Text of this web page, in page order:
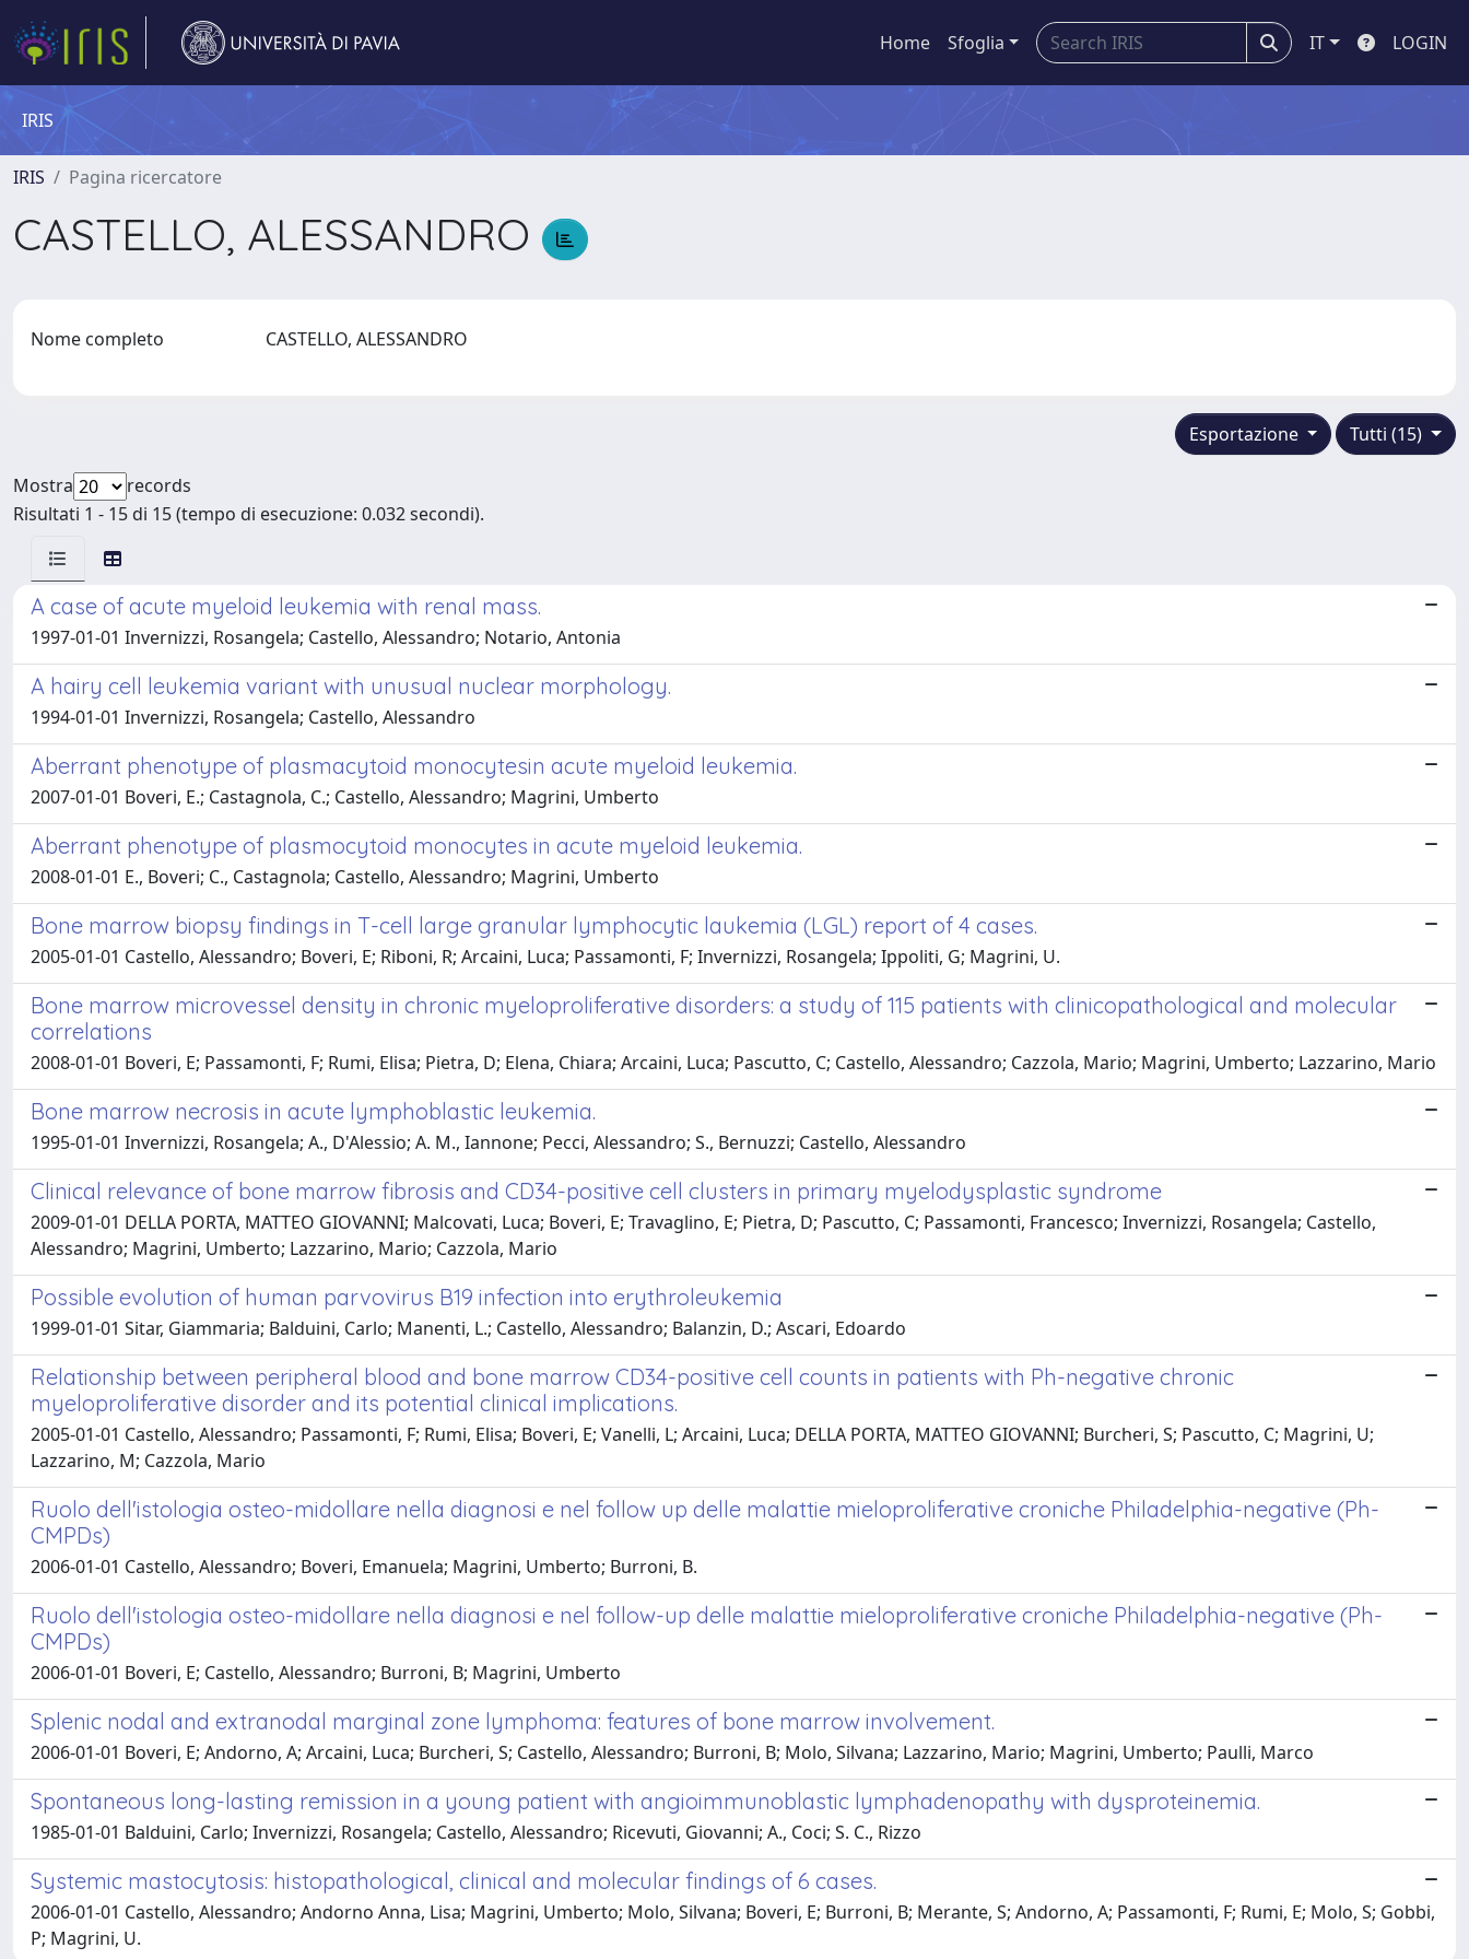
Home Sfoglia IT LOGIN
IRIS
IRIS Pagina ricercatore
CASTELLO, ALESSANDRO
Nome completo CASTELLO, ALESSANDRO
Tutti (15)
Esportazione
Mostra
records
Risultati 1 - 15 di 15 (tempo di esecuzione: 0.032 secondi).
A case of acute myeloid leukemia with renal mass.
1997-01-01 Invernizzi, Rosangela; Castello, Alessandro; Notario, Antonia
A hairy cell leukemia variant with unusual nuclear morphology.
1994-01-01 Invernizzi, Rosangela; Castello, Alessandro
Aberrant phenotype of plasmacytoid monocytesin acute myeloid leukemia.
2007-01-01 Boveri, E.; Castagnola, C.; Castello, Alessandro; Magrini, Umberto
Aberrant phenotype of plasmocytoid monocytes in acute myeloid leukemia.
2008-01-01 E., Boveri; C., Castagnola; Castello, Alessandro; Magrini, Umberto
Bone marrow biopsy findings in T-cell large granular lymphocytic laukemia (LGL) report of 4 cases.
2005-01-01 Castello, Alessandro; Boveri, E; Riboni, R; Arcaini, Luca; Passamonti, F; Invernizzi, Rosangela; Ippoliti, G; Magrini, U.
Bone marrow microvessel density in chronic myeloproliferative disorders: a study of 115 patients with clinicopathological and molecular
correlations
2008-01-01 Boveri, E; Passamonti, F; Rumi, Elisa; Pietra, D; Elena, Chiara; Arcaini, Luca; Pascutto, C; Castello, Alessandro; Cazzola, Mario; Magrini, Umberto; Lazzarino, Mario
Bone marrow necrosis in acute lymphoblastic leukemia.
1995-01-01 Invernizzi, Rosangela; A., D'Alessio; A. M., Iannone; Pecci, Alessandro; S., Bernuzzi; Castello, Alessandro
Clinical relevance of bone marrow fibrosis and CD34-positive cell clusters in primary myelodysplastic syndrome
2009-01-01 DELLA PORTA, MATTEO GIOVANNI; Malcovati, Luca; Boveri, E; Travaglino, E; Pietra, D; Pascutto, C; Passamonti, Francesco; Invernizzi, Rosangela; Castello,
Alessandro; Magrini, Umberto; Lazzarino, Mario; Cazzola, Mario
Possible evolution of human parvovirus B19 infection into erythroleukemia
1999-01-01 Sitar, Giammaria; Balduini, Carlo; Manenti, L.; Castello, Alessandro; Balanzin, D.; Ascari, Edoardo
Relationship between peripheral blood and bone marrow CD34-positive cell counts in patients with Ph-negative chronic
myeloproliferative disorder and its potential clinical implications.
2005-01-01 Castello, Alessandro; Passamonti, F; Rumi, Elisa; Boveri, E; Vanelli, L; Arcaini, Luca; DELLA PORTA, MATTEO GIOVANNI; Burcheri, S; Pascutto, C; Magrini, U;
Lazzarino, M; Cazzola, Mario
Ruolo dell'istologia osteo-midollare nella diagnosi e nel follow up delle malattie mieloproliferative croniche Philadelphia-negative (Ph-
CMPDs)
2006-01-01 Castello, Alessandro; Boveri, Emanuela; Magrini, Umberto; Burroni, B.
Ruolo dell'istologia osteo-midollare nella diagnosi e nel follow-up delle malattie mieloproliferative croniche Philadelphia-negative (Ph-
CMPDs)
2006-01-01 Boveri, E; Castello, Alessandro; Burroni, B; Magrini, Umberto
Splenic nodal and extranodal marginal zone lymphoma: features of bone marrow involvement.
2006-01-01 Boveri, E; Andorno, A; Arcaini, Luca; Burcheri, S; Castello, Alessandro; Burroni, B; Molo, Silvana; Lazzarino, Mario; Magrini, Umberto; Paulli, Marco
Spontaneous long-lasting remission in a young patient with angioimmunoblastic lymphadenopathy with dysproteinemia.
1985-01-01 Balduini, Carlo; Invernizzi, Rosangela; Castello, Alessandro; Ricevuti, Giovanni; A., Coci; S. C., Rizzo
Systemic mastocytosis: histopathological, clinical and molecular findings of 6 cases.
2006-01-01 Castello, Alessandro; Andorno Anna, Lisa; Magrini, Umberto; Molo, Silvana; Boveri, E; Burroni, B; Merante, S; Andorno, A; Passamonti, F; Rumi, E; Molo, S; Gobbi,
P; Magrini, U.